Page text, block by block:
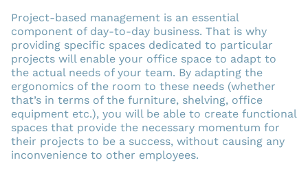
Project-based management is an essential
component of day-to-day business. That is why
providing specific spaces dedicated to particular
projects will enable your office space to adapt to
the actual needs of your team. By adapting the
ergonomics of the room to these needs (whether
that’s in terms of the furniture, shelving, office
equipment etc.), you will be able to create functional
spaces that provide the necessary momentum for
their projects to be a success, without causing any
inconvenience to other employees.